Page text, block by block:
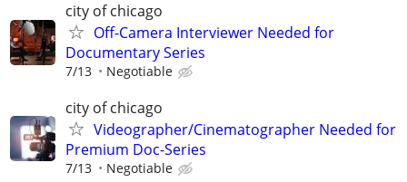
city of chicago
Off-Camera Interviewer Needed for
Documentary Series
7/13 Negotiable
city of chicago
Videographer/Cinematographer Needed for
Premium Doc-Series
7/13 Negotiable